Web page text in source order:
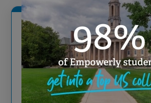
Saint Joseph, Missouri
Camp Invention at
emPowerU, Mosaic
Care Foundation